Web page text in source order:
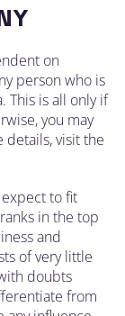
on
person who is
This is all only if
you may
details, visit the
to fit
in the top
and
of very little
doubts
from